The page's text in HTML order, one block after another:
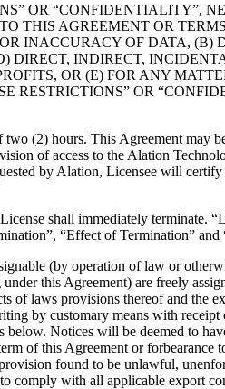
OR “CONFIDENTIALITY”,
THIS AGREEMENT OR
INACCURACY OF DATA, (B)
DIRECT, INDIRECT,
OR (E) FOR ANY
RESTRICTIONS” OR
(2) hours. This Agreement may
of access to the Alation
by Alation, Licensee will
shall immediately terminate.
“Effect of Termination”
(by operation of law or
this Agreement) are freely
laws provisions thereof and the
by customary means with receipt
Notices will be deemed to
of this Agreement or
found to be unlawful,
with all applicable export